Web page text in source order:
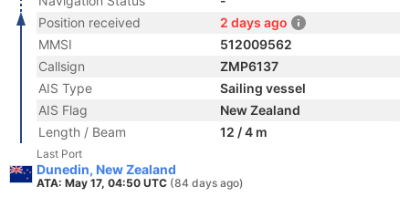
Position received
2 days ago
MMSI
512009562
Callsign
ZMP6137
AIS Type
Sailing vessel
AIS Flag
New Zealand
Length / Beam
12 / 4 m
Last Port
Dunedin, New Zealand
ATA: May 17, 04:50 UTC (84 days ago)